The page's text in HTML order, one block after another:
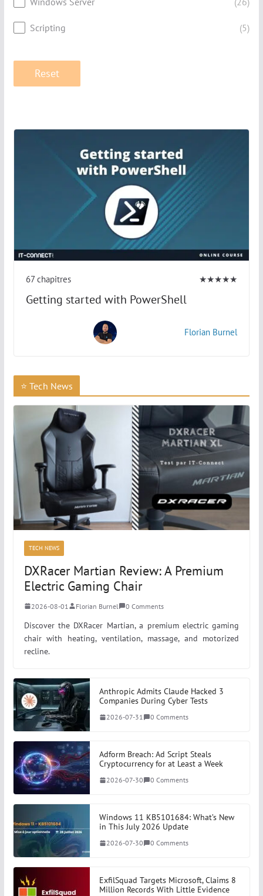
Scripting (5)
Reset
67 chapitres ★★★★★
Getting started with PowerShell
Florian Burnel
⭐ Tech News
TECH NEWS
DXRacer Martian Review: A Premium
Electric Gaming Chair
2026-08-01 Florian Burnel 0 Comments
Discover the DXRacer Martian, a premium electric gaming
chair with heating, ventilation, massage, and motorized
recline.
Anthropic Admits Claude Hacked 3
Companies During Cyber Tests
2026-07-31 0 Comments
Adform Breach: Ad Script Steals
Cryptocurrency for at Least a Week
2026-07-30 0 Comments
Windows 11 KB5101684: What’s New
in This July 2026 Update
2026-07-30 0 Comments
ExfilSquad Targets Microsoft, Claims 8
Million Records With Little Evidence